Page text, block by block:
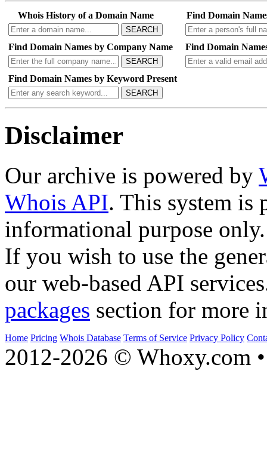
Whois History of a Domain Name
SEARCH
Find Domain
Find Domain Names by Company Name
SEARCH
Find Domain
Find Domain Names by Keyword Present
SEARCH
Disclaimer
Our archive is powered by
Whois API. This system is
informational purpose only.
If you wish to use the
our web-based API
packages section for more
Home Pricing Whois Database Terms of Service Privacy Policy
2012-2026 © Whoxy.com